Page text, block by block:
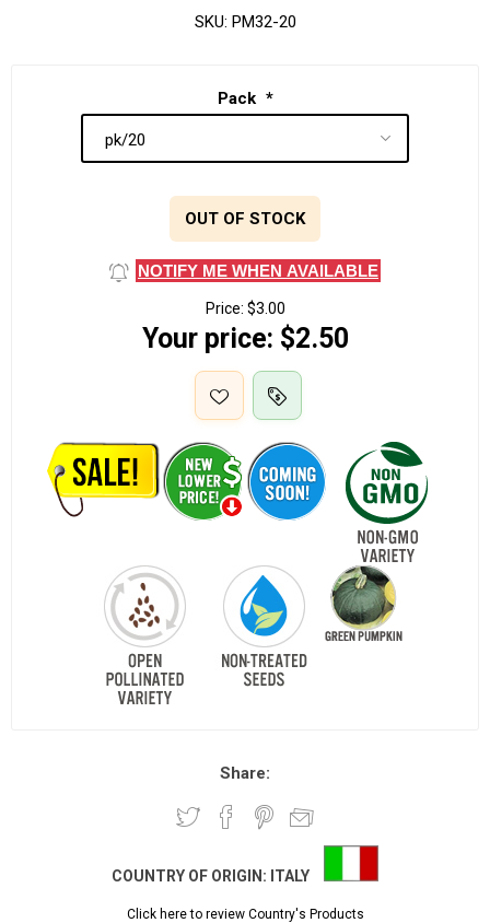
SKU: PM32-20
Pack *
OUT OF STOCK
NOTIFY ME WHEN AVAILABLE
Price: $3.00
Your price: $2.50
Share:
COUNTRY OF ORIGIN: ITALY
Click here to review Country's Products